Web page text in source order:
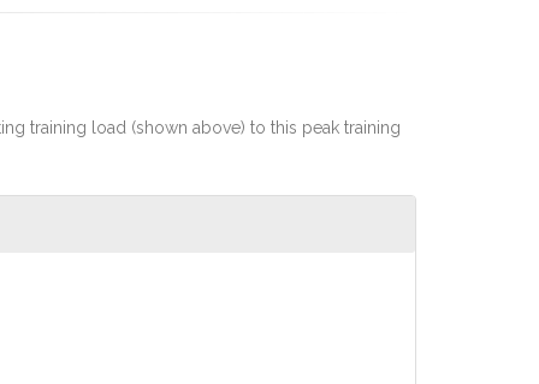
training load (shown above) to this peak training